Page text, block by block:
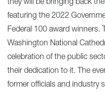
they will be bringing back
featuring the 2022
Federal 100 award winners.
Washington National
celebration of the public
their dedication to it. The
former officials and industry